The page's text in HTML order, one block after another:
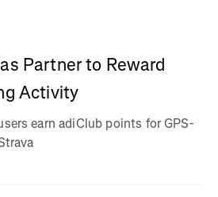
Partner to Reward
Activity
earn adiClub points for GPS-